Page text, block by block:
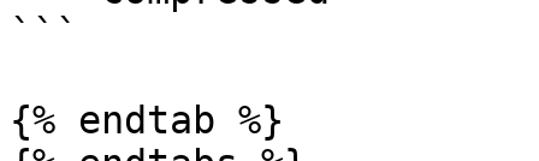
```
{% endtab %}